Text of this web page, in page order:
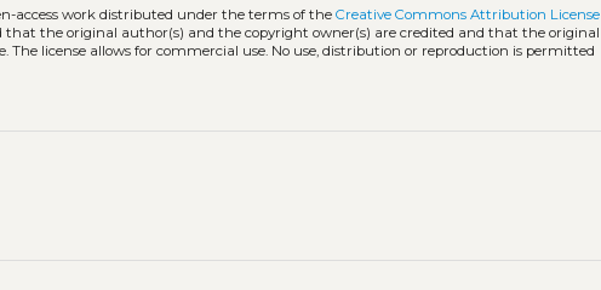
access work distributed under the terms of theCreative Commons Attribution License
that the original author(s) and the copyright owner(s) are credited and that the original
license allows for commercial use. No use, distribution or reproduction is permitted